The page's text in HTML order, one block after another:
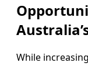
While